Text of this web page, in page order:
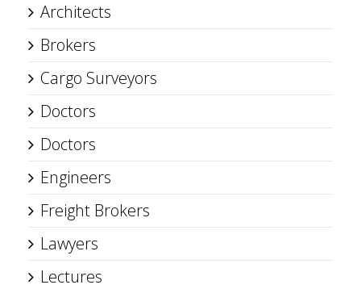
Architects
Brokers
Cargo Surveyors
Doctors
Doctors
Engineers
Freight Brokers
Lawyers
Lectures